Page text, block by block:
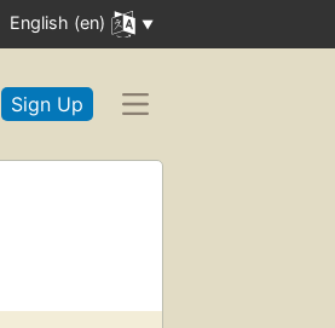
English (en)
Sign Up